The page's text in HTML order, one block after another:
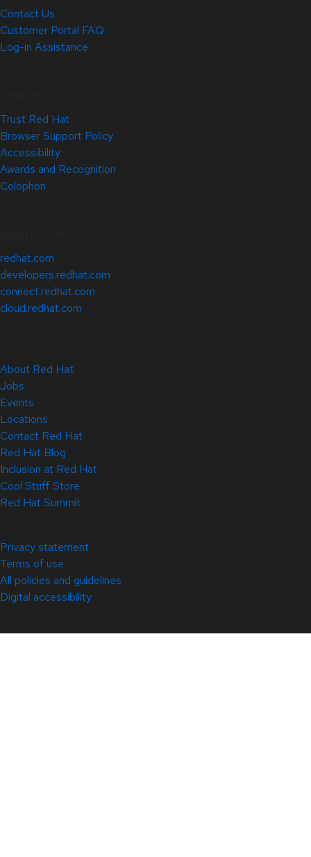
Contact Us
Customer Portal FAQ
Log-in Assistance
Trust Red Hat
Browser Support Policy
Accessibility
Awards and Recognition
Colophon
redhat.com
developers.redhat.com
connect.redhat.com
cloud.redhat.com
About Red Hat
Jobs
Events
Locations
Contact Red Hat
Red Hat Blog
Inclusion at Red Hat
Cool Stuff Store
Red Hat Summit
Privacy statement
Terms of use
All policies and guidelines
Digital accessibility